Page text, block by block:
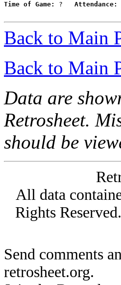
Time of Game:
? Attendance:
Back to Main
Back to Main
Data are
Retrosheet.
should be
All data
Rights
Send comments
retrosheet.org.